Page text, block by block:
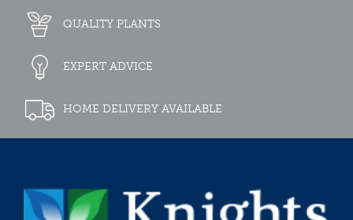
QUALITY PLANTS
EXPERT ADVICE
HOME DELIVERY AVAILABLE